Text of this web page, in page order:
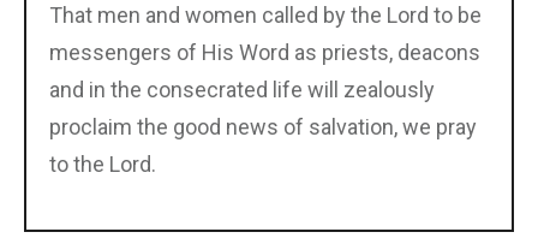
That men and women called by the Lord to be
messengers of His Word as priests, deacons
and in the consecrated life will zealously
proclaim the good news of salvation, we pray
to the Lord.